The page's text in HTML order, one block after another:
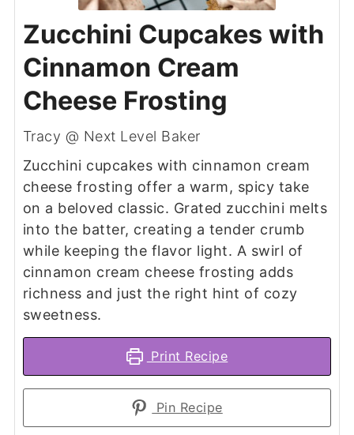
Zucchini Cupcakes with
Cinnamon Cream
Cheese Frosting
Tracy @ Next Level Baker
Zucchini cupcakes with cinnamon cream
cheese frosting offer a warm, spicy take
on a beloved classic. Grated zucchini melts
into the batter, creating a tender crumb
while keeping the flavor light. A swirl of
cinnamon cream cheese frosting adds
richness and just the right hint of cozy
sweetness.
Print Recipe
Pin Recipe